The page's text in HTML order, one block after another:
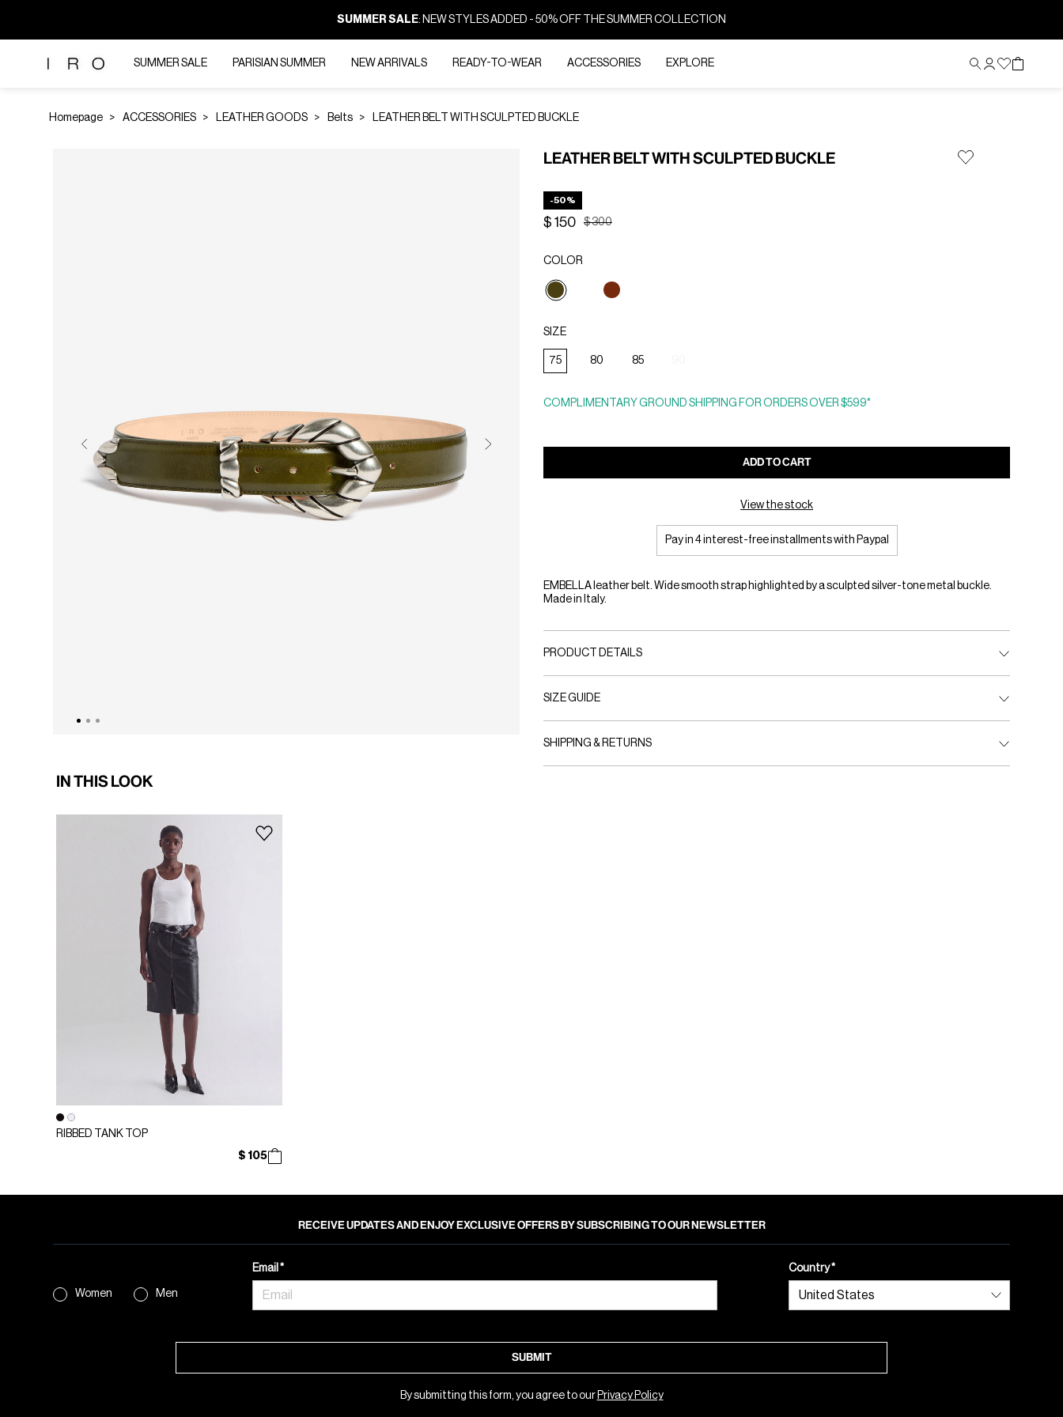
SUMMER SALE: NEW STYLES ADDED - 50% OFF THE SUMMER COLLECTION
SUMMER SALE PARISIAN SUMMER NEW ARRIVALS READY-TO-WEAR ACCESSORIES EXPLORE
Homepage ACCESSORIES LEATHER GOODS Belts LEATHER BELT WITH SCULPTED BUCKLE
LEATHER BELT WITH SCULPTED BUCKLE
Price reduced from
$ 300to
$ 150
-50%
COLOR
selected
SIZE
75 80 85
COMPLIMENTARY GROUND SHIPPING FOR ORDERS OVER $599*
ADD TO CART
View the stock
Pay in 4 interest-free installments with Paypal
EMBELLA leather belt. Wide smooth strap highlighted by a sculpted silver-tone metal buckle.
Made in Italy.
PRODUCT DETAILS
SIZE GUIDE
SHIPPING & RETURNS
IN THIS LOOK
RIBBED TANK TOP
$ 105
RECEIVE UPDATES AND ENJOY EXCLUSIVE OFFERS BY SUBSCRIBING TO OUR NEWSLETTER
Women Men
Email Country
SUBMIT
By submitting this form, you agree to our Privacy Policy